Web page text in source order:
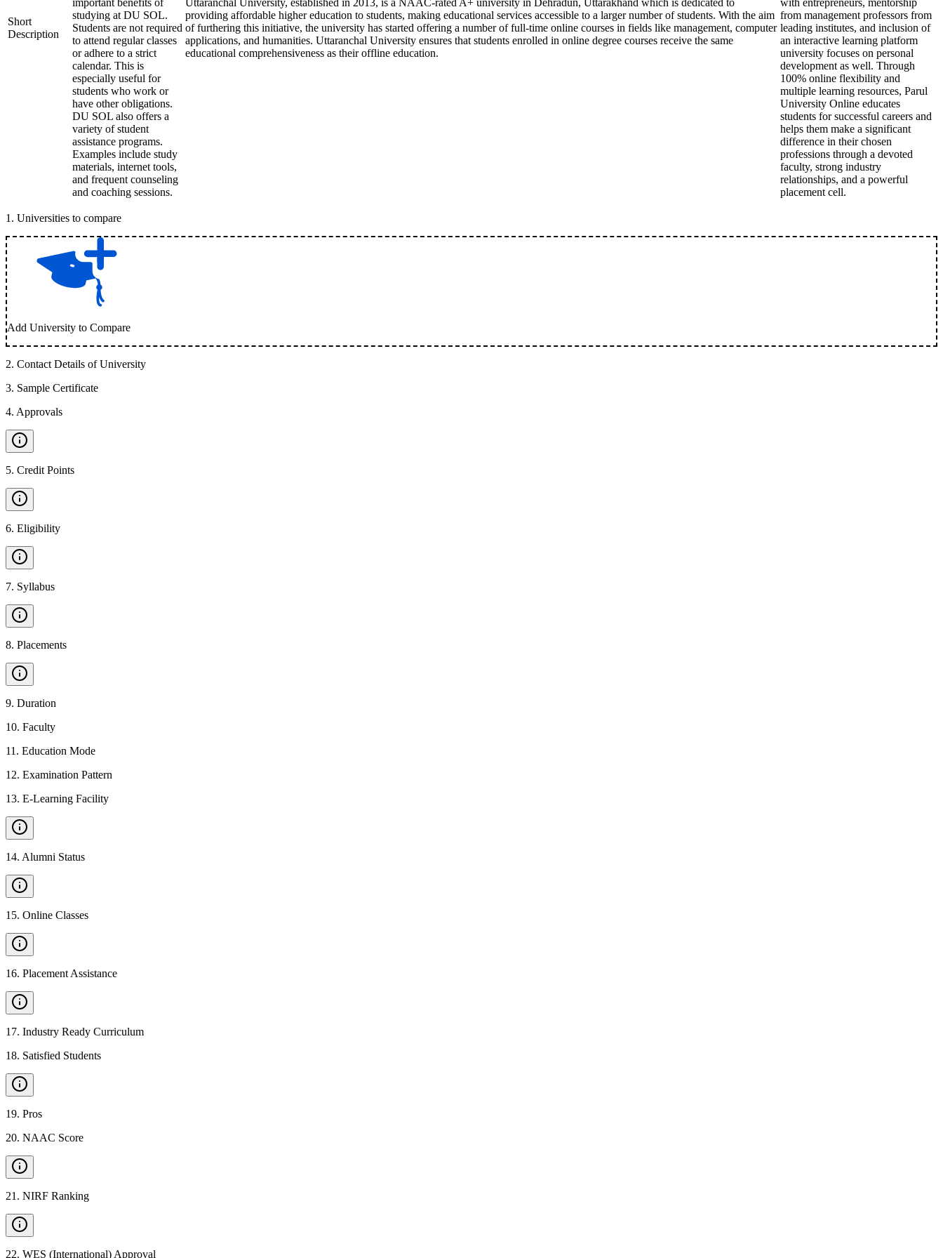
Short
Description
important benefits of
studying at DU SOL.
Students are not required
to attend regular classes
or adhere to a strict
calendar. This is
especially useful for
students who work or
have other obligations.
DU SOL also offers a
variety of student
assistance programs.
Examples include study
materials, internet tools,
and frequent counseling
and coaching sessions.
Uttaranchal University, established in 2013, is a NAAC-rated A+ university in Dehradun, Uttarakhand which is dedicated to
providing affordable higher education to students, making educational services accessible to a larger number of students. With the aim
of furthering this initiative, the university has started offering a number of full-time online courses in fields like management, computer
applications, and humanities. Uttaranchal University ensures that students enrolled in online degree courses receive the same
educational comprehensiveness as their offline education.
with entrepreneurs, mentorship
from management professors from
leading institutes, and inclusion of
an interactive learning platform
university focuses on personal
development as well. Through
100% online flexibility and
multiple learning resources, Parul
University Online educates
students for successful careers and
helps them make a significant
difference in their chosen
professions through a devoted
faculty, strong industry
relationships, and a powerful
placement cell.
1 . Universities to compare
Add University to Compare
2. Contact Details of University
3. Sample Certificate
4. Approvals
5. Credit Points
6. Eligibility
7. Syllabus
8. Placements
9. Duration
10. Faculty
11 . Education Mode
12. Examination Pattern
13. E-Learning Facility
14. Alumni Status
15. Online Classes
16. Placement Assistance
17. Industry Ready Curriculum
18. Satisfied Students
19. Pros
20. NAAC Score
21 . NIRF Ranking
22. WES (International) Approval